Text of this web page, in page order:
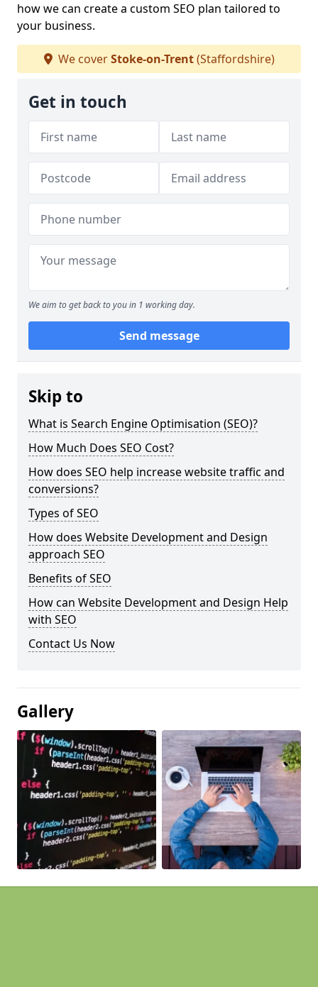
how we can create a custom SEO plan tailored to
your business.
We coverStoke-on-Trent(Staffordshire)
Get in touch
We aim to get back to you in 1 working day.
Send message
Skip to
What is Search Engine Optimisation (SEO)?
How Much Does SEO Cost?
How does SEO help increase website traffic and
conversions?
Types of SEO
How does Website Development and Design
approach SEO
Benefits of SEO
How can Website Development and Design Help
with SEO
Contact Us Now
Gallery